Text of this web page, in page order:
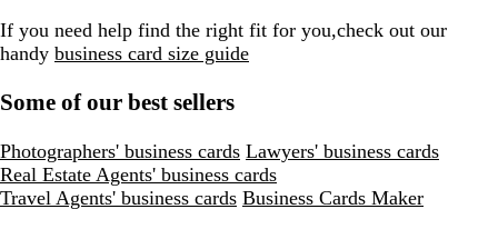
If you need help find the right fit for you,check out our
handy business card size guide
Some of our best sellers
Photographers' business cards Lawyers' business cards
Real Estate Agents' business cards
Travel Agents' business cards Business Cards Maker